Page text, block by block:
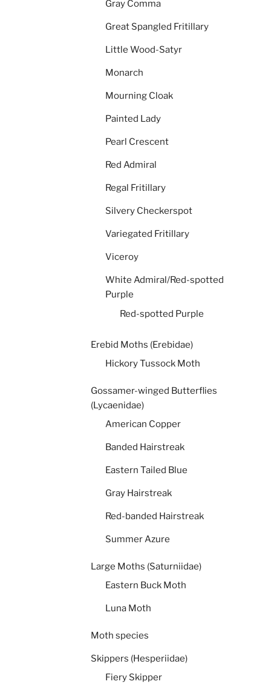
Gray Comma
Great Spangled Fritillary
Little Wood-Satyr
Monarch
Mourning Cloak
Painted Lady
Pearl Crescent
Red Admiral
Regal Fritillary
Silvery Checkerspot
Variegated Fritillary
Viceroy
White Admiral/Red-spotted
Purple
Red-spotted Purple
Erebid Moths (Erebidae)
Hickory Tussock Moth
Gossamer-winged Butterflies
(Lycaenidae)
American Copper
Banded Hairstreak
Eastern Tailed Blue
Gray Hairstreak
Red-banded Hairstreak
Summer Azure
Large Moths (Saturniidae)
Eastern Buck Moth
Luna Moth
Moth species
Skippers (Hesperiidae)
Fiery Skipper